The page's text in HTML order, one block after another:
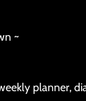
~
planner,